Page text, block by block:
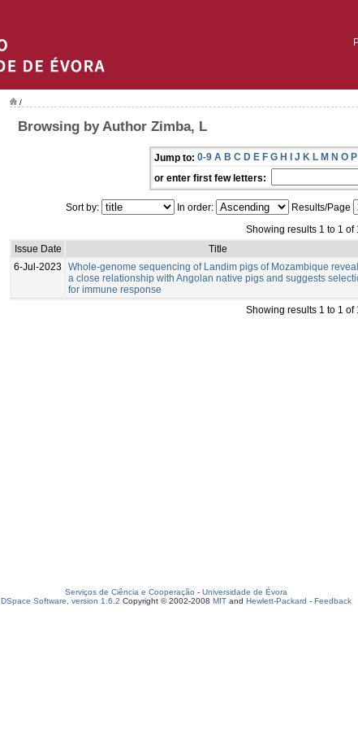
/
Browsing by Author Zimba, L
Jump to: 0-9 A B C D E F G H I J K L M N O P
or enter first few letters:
Sort by: In order: Results/Page
Showing results 1 to 1 of
Issue Date
Title
6-Jul-2023
Whole-genome sequencing of Landim pigs of Mozambique
a close relationship with Angolan native pigs and suggests
for immune response
Showing results 1 to 1 of
Serviços de Ciência e Cooperação - Universidade de Évora
DSpace Software, version 1.6.2 Copyright © 2002-2008 MIT and Hewlett-Packard - Feedback